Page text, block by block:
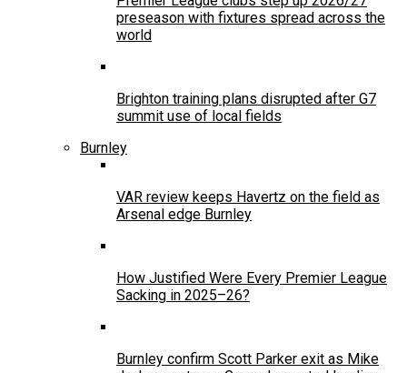
preseason with fixtures spread across the
world
Brighton training plans disrupted after G7
summit use of local fields
Burnley
VAR review keeps Havertz on the field as
Arsenal edge Burnley
How Justified Were Every Premier League
Sacking in 2025–26?
Burnley confirm Scott Parker exit as Mike